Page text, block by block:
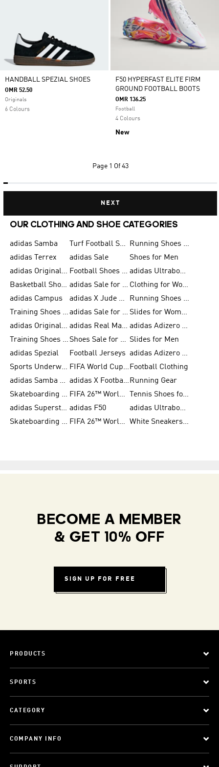
HANDBALL SPEZIAL SHOES
OMR 52.50
Originals
6 Colours
F50 HYPERFAST ELITE FIRM
GROUND FOOTBALL BOOTS
OMR 136.25
Football
4 Colours
New
Page 1 Of 43
NEXT
OUR CLOTHING AND SHOE CATEGORIES
adidas Samba Turf Football Shoes
Running Shoes for Men
adidas Terrex
adidas Sale
Shoes for Men
adidas Originals Shoes for Men
Football Shoes for Men
adidas Ultraboost
Basketball Shoes for Men
adidas Sale for Men
Clothing for Women
adidas Campus
adidas X Jude Bellingham
Running Shoes for Women
Training Shoes for Men
adidas Sale for Women
Slides for Women
adidas Originals Shoes for Women
adidas Real Madrid
adidas Adizero Prime
Training Shoes for Women
Shoes Sale for Women Slides for Men
adidas Spezial
Football Jerseys
adidas Adizero Running
Sports Underwear for Women
FIFA World Cup 2026 Football Clothing
adidas Samba Shoes for Men
adidas X Football Shoes Running Gear
Skateboarding Shoes for Women
FIFA 26™ World Cup Trionda Balls
Tennis Shoes for Women
adidas Superstar Shoes for Women adidas F50
adidas Ultraboost Running
Skateboarding Shoes for Men
FIFA 26™ World Cup Teams White Sneakers for Women
BECOME A MEMBER
& GET 10% OFF
SIGN UP FOR FREE
PRODUCTS
SPORTS
CATEGORY
COMPANY INFO